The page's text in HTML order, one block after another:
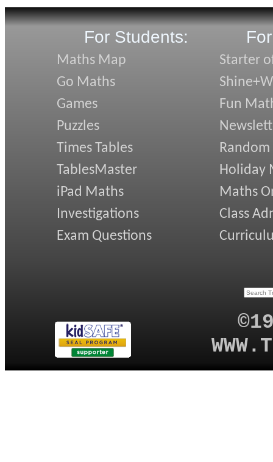
For Students:
Maths Map
Go Maths
Games
Puzzles
Times Tables
TablesMaster
iPad Maths
Investigations
Exam Questions
Starter
Fun
Random
Holiday
Maths
Class